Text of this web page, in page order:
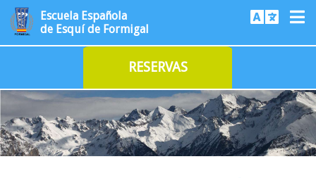
Escuela Española
de Esquí de Formigal
RESERVAS